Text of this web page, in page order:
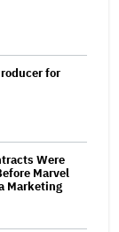
for
Were
Marvel
Marketing